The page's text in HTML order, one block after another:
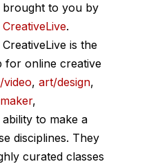
brought to you by
CreativeLive.
CreativeLive is the
for online creative
, art/design,
,
to make a
disciplines. They
curated classes